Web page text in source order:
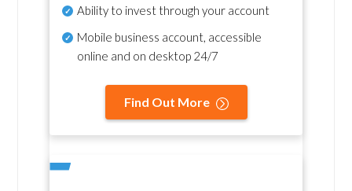
Ability to invest through your account
Mobile business account, accessible
online and on desktop 24/7
Find Out More